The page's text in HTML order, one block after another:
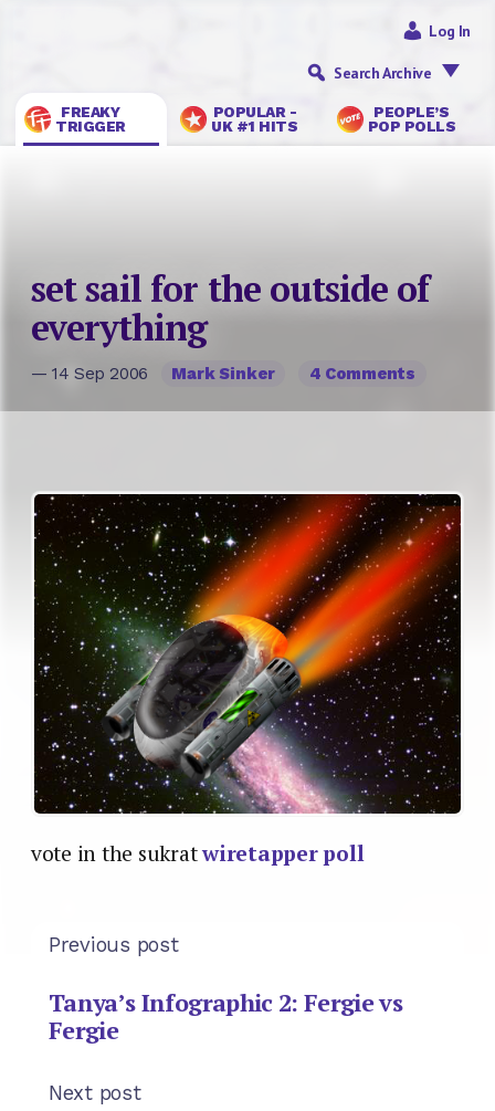
FREAKY
TRIGGER
POPULAR -
UK #1 HITS
PEOPLE’S
POP POLLS
Log In
Search Archive
set sail for the outside of
everything
— 14 Sep 2006 Mark Sinker 4 Comments
vote in the sukratwiretapper poll
Previous post
Tanya’s Infographic 2: Fergie vs
Fergie
Next post